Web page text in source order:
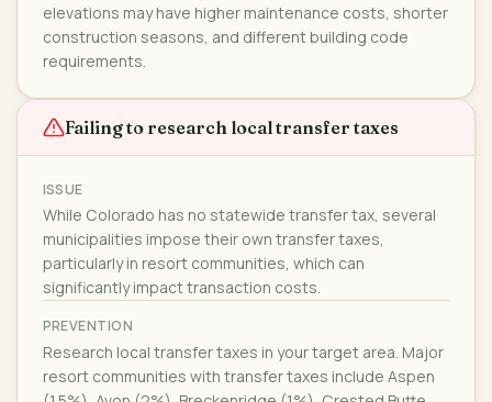
elevations may have higher maintenance costs, shorter
construction seasons, and different building code
requirements.
Failing to research local transfer taxes
ISSUE
While Colorado has no statewide transfer tax, several
municipalities impose their own transfer taxes,
particularly in resort communities, which can
significantly impact transaction costs.
PREVENTION
Research local transfer taxes in your target area. Major
resort communities with transfer taxes include Aspen